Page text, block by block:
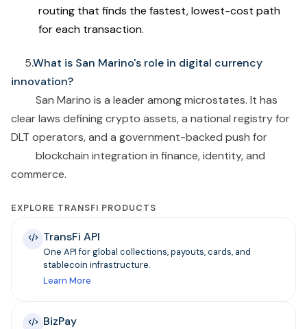
routing that finds the fastest, lowest-cost path
for each transaction.
5.What is San Marino's role in digital currency
innovation?
San Marino is a leader among microstates. It has
clear laws defining crypto assets, a national registry for
DLT operators, and a government-backed push for
blockchain integration in finance, identity, and
commerce.
EXPLORE TRANSFI PRODUCTS
TransFi API
One API for global collections, payouts, cards, and
stablecoin infrastructure.
Learn More
BizPay